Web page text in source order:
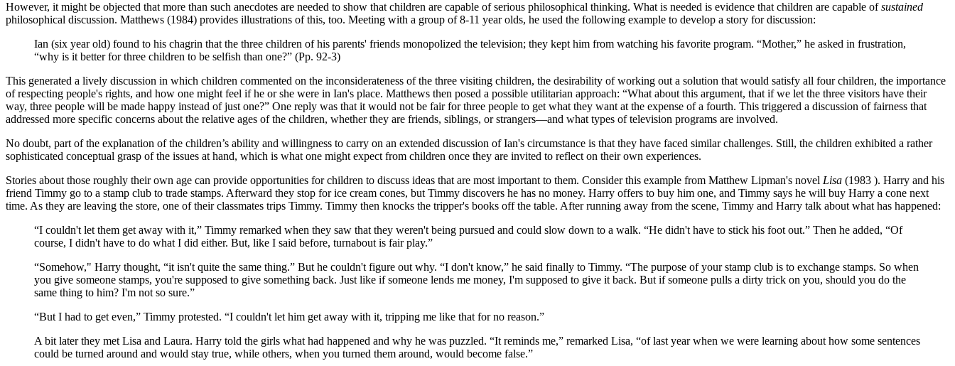
However, it might be objected that more than such anecdotes are needed to show that children are capable of serious philosophical thinking. What is needed is evidence that children are capable ofsustained
philosophical discussion. Matthews (1984) provides illustrations of this, too. Meeting with a group of 8-11 year olds, he used the following example to develop a story for discussion:
Ian (six year old) found to his chagrin that the three children of his parents' friends monopolized the television; they kept him from watching his favorite program. “Mother,” he asked in frustration,
“why is it better for three children to be selfish than one?” (Pp. 92-3)
This generated a lively discussion in which children commented on the inconsiderateness of the three visiting children, the desirability of working out a solution that would satisfy all four children, the importance
of respecting people's rights, and how one might feel if he or she were in Ian's place. Matthews then posed a possible utilitarian approach: “What about this argument, that if we let the three visitors have their
way, three people will be made happy instead of just one?” One reply was that it would not be fair for three people to get what they want at the expense of a fourth. This triggered a discussion of fairness that
addressed more specific concerns about the relative ages of the children, whether they are friends, siblings, or strangers—and what types of television programs are involved.
No doubt, part of the explanation of the children’s ability and willingness to carry on an extended discussion of Ian's circumstance is that they have faced similar challenges. Still, the children exhibited a rather
sophisticated conceptual grasp of the issues at hand, which is what one might expect from children once they are invited to reflect on their own experiences.
Stories about those roughly their own age can provide opportunities for children to discuss ideas that are most important to them. Consider this example from Matthew Lipman's novel Lisa (1983 ). Harry and his
friend Timmy go to a stamp club to trade stamps. Afterward they stop for ice cream cones, but Timmy discovers he has no money. Harry offers to buy him one, and Timmy says he will buy Harry a cone next
time. As they are leaving the store, one of their classmates trips Timmy. Timmy then knocks the tripper's books off the table. After running away from the scene, Timmy and Harry talk about what has happened:
“I couldn't let them get away with it,” Timmy remarked when they saw that they weren't being pursued and could slow down to a walk. “He didn't have to stick his foot out.” Then he added, “Of
course, I didn't have to do what I did either. But, like I said before, turnabout is fair play.”
“Somehow," Harry thought, “it isn't quite the same thing.” But he couldn't figure out why. “I don't know,” he said finally to Timmy. “The purpose of your stamp club is to exchange stamps. So when
you give someone stamps, you're supposed to give something back. Just like if someone lends me money, I'm supposed to give it back. But if someone pulls a dirty trick on you, should you do the
same thing to him? I'm not so sure.”
“But I had to get even,” Timmy protested. “I couldn't let him get away with it, tripping me like that for no reason.”
A bit later they met Lisa and Laura. Harry told the girls what had happened and why he was puzzled. “It reminds me,” remarked Lisa, “of last year when we were learning about how some sentences
could be turned around and would stay true, while others, when you turned them around, would become false.”